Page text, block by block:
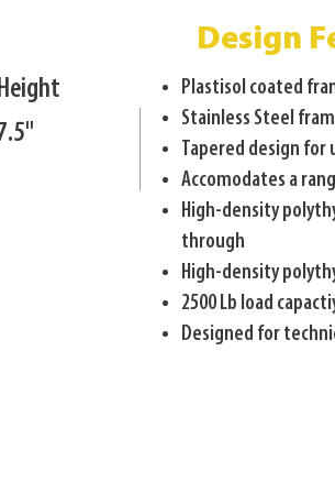
Design
Plastisol coated
Stainless Steel
Tapered design for
Accomodates a
High-density
through
High-density
2500 Lb load
Designed for